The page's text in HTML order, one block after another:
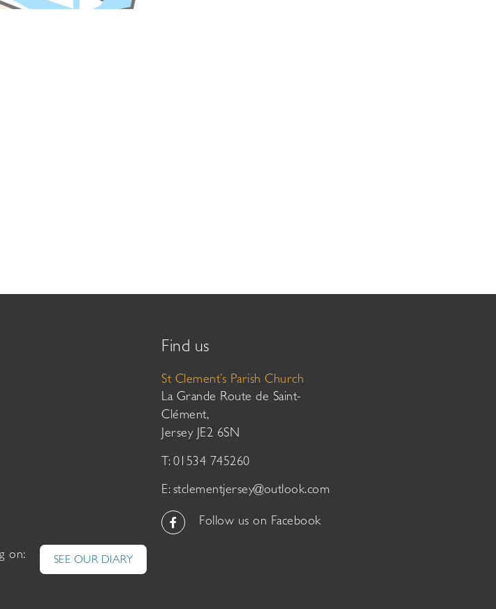
Find us
St Clement’s Parish Church
La Grande Route de Saint-
Clément,
Jersey JE2 6SN
T: 01534 745260
E: stclementjersey@outlook.com
Follow us on Facebook
on: SEE OUR DIARY